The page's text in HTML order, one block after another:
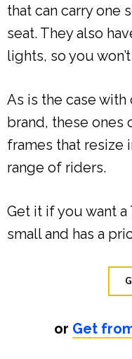
that can carry one
seat. They also
lights, so you
As is the case
brand, these ones
frames that resize
range of riders.
Get it if you want
small and has a
or Get